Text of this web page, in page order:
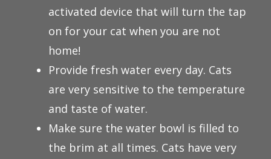
activated device that will turn the tap
on for your cat when you are not
home!
Provide fresh water every day. Cats
are very sensitive to the temperature
and taste of water.
Make sure the water bowl is filled to
the brim at all times. Cats have very